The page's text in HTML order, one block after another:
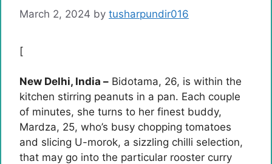
March 2, 2024 by tusharpundir016
[
New Delhi, India – Bidotama, 26, is within the
kitchen stirring peanuts in a pan. Each couple
of minutes, she turns to her finest buddy,
Mardza, 25, who’s busy chopping tomatoes
and slicing U-morok, a sizzling chilli selection,
that may go into the particular rooster curry